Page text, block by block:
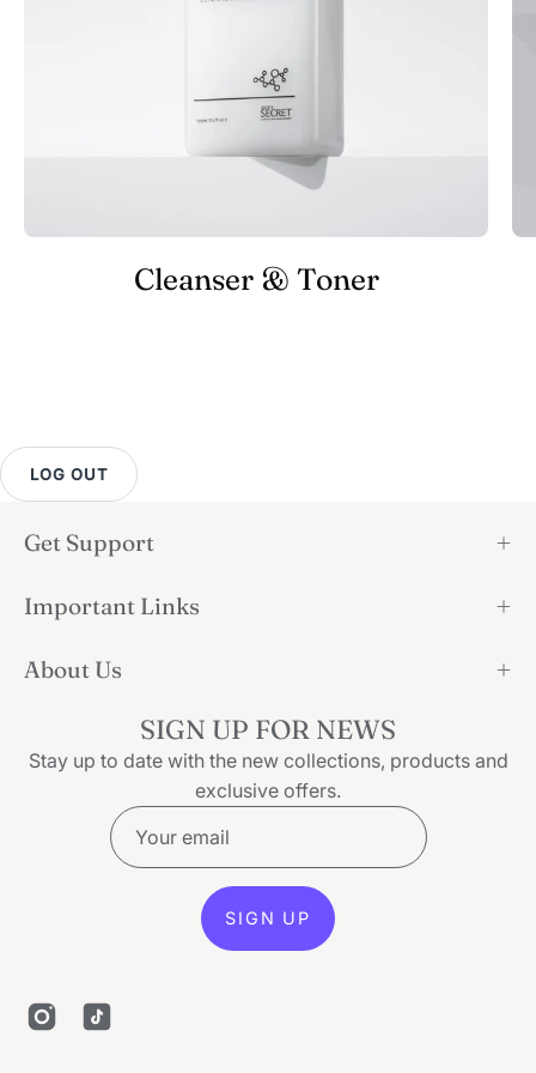
Cleanser & Toner
LOG OUT
Get Support
Important Links
About Us
SIGN UP FOR NEWS
Stay up to date with the new collections, products and
exclusive offers.
SIGN UP